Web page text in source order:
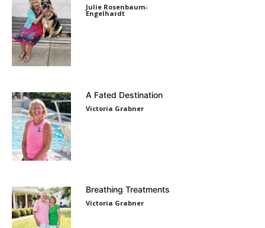
Julie Rosenbaum-
Engelhardt
A Fated Destination
Victoria Grabner
Breathing Treatments
Victoria Grabner